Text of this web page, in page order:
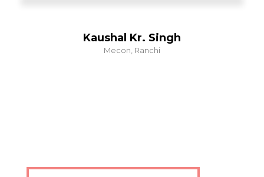
Kaushal Kr. Singh
Mecon, Ranchi